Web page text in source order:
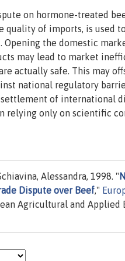
on hormone-treated
of imports, is used
the domestic
may lead to market
actually safe. This may
national regulatory
of international
relying only on scientific
Alessandra, 1998. "
Dispute over Beef,"
Agricultural and Applied